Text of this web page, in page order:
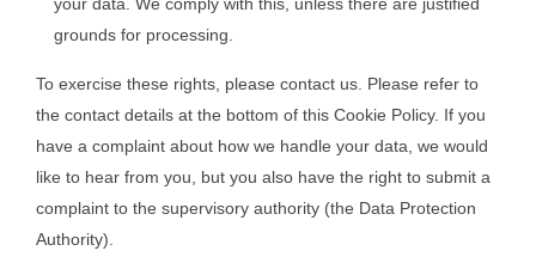
grounds for processing.
To exercise these rights, please contact us. Please refer to
the contact details at the bottom of this Cookie Policy. If you
have a complaint about how we handle your data, we would
like to hear from you, but you also have the right to submit a
complaint to the supervisory authority (the Data Protection
Authority).